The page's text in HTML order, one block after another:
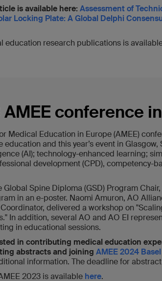
is available here: Assessment of
Locking Plate: A Global Delphi
education research publications is
conference
Medical Education in Europe (AMEE)
and this year’s event in
(AI); technology-enhanced learning;
development (CPD), competency-
Global Spine Diploma (GSD) Program
in an e-poster. Naomi Amuron, AO
delivered a workshop on
In addition, several AO and AO EI
in educational sessions.
in contributing medical education
abstracts and joining AMEE 2024 Basel
information. The deadline for
2023 is available here.